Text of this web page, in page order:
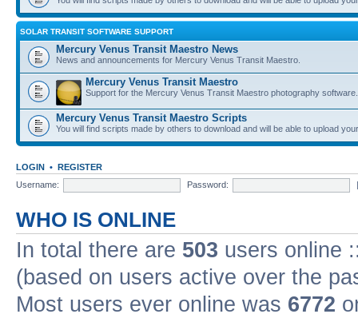
SOLAR TRANSIT SOFTWARE SUPPORT
Mercury Venus Transit Maestro News
News and announcements for Mercury Venus Transit Maestro.
Mercury Venus Transit Maestro
Support for the Mercury Venus Transit Maestro photography software.
Mercury Venus Transit Maestro Scripts
You will find scripts made by others to download and will be able to upload
LOGIN • REGISTER
Username:
Password:
WHO IS ONLINE
In total there are 503 users online
(based on users active over the
Most users ever online was 6772